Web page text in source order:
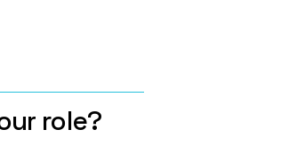
role?